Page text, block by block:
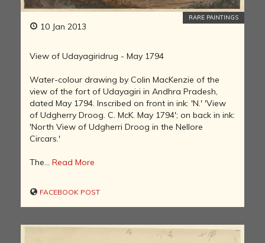
10 Jan 2013
RARE PAINTINGS
View of Udayagiridrug - May 1794
Water-colour drawing by Colin MacKenzie of the
view of the fort of Udayagiri in Andhra Pradesh,
dated May 1794. Inscribed on front in ink: 'N.' 'View
of Udgherry Droog. C. McK. May 1794'; on back in ink:
'North View of Udgherri Droog in the Nellore
Circars.'
The... Read More
FACEBOOK POST